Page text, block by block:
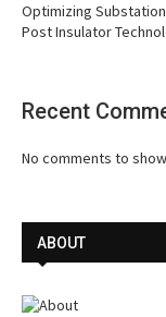
Optimizing
Post Insulator
Recent
No comments to
ABOUT